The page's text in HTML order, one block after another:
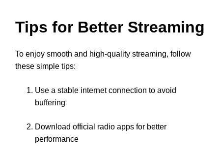
Tips for Better Streaming
To enjoy smooth and high-quality streaming, follow
these simple tips:
Use a stable internet connection to avoid
buffering
Download official radio apps for better
performance